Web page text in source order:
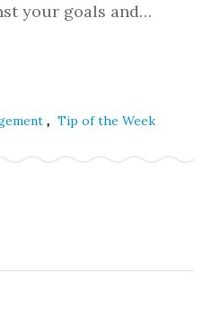
your goals and…
, Tip of the Week